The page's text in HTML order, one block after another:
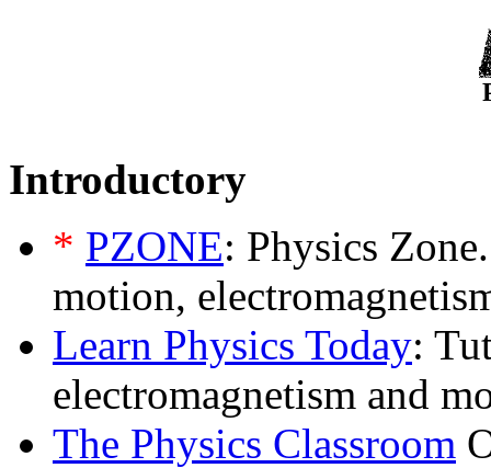
Introductory
* PZONE: Physics
motion,
Learn Physics Today:
electromagnetism and
The Physics Classroom